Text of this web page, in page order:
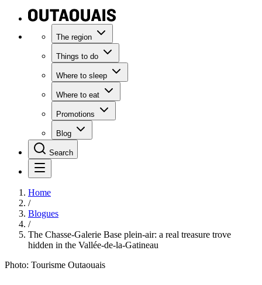
The region
Things to do
Where to sleep
Where to eat
Promotions
Blog
Search
Home
/
Blogues
/
The Chasse-Galerie Base plein-air: a real treasure trove
hidden in the Vallée-de-la-Gatineau
Photo: Tourisme Outaouais